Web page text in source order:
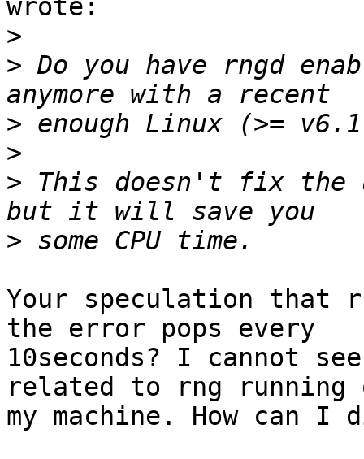
wrote:
>
> Do you have rngd
>
>
> This doesn't fix the
>
Your speculation that
the error pops every
10seconds? I cannot
related to rng running
my machine. How can